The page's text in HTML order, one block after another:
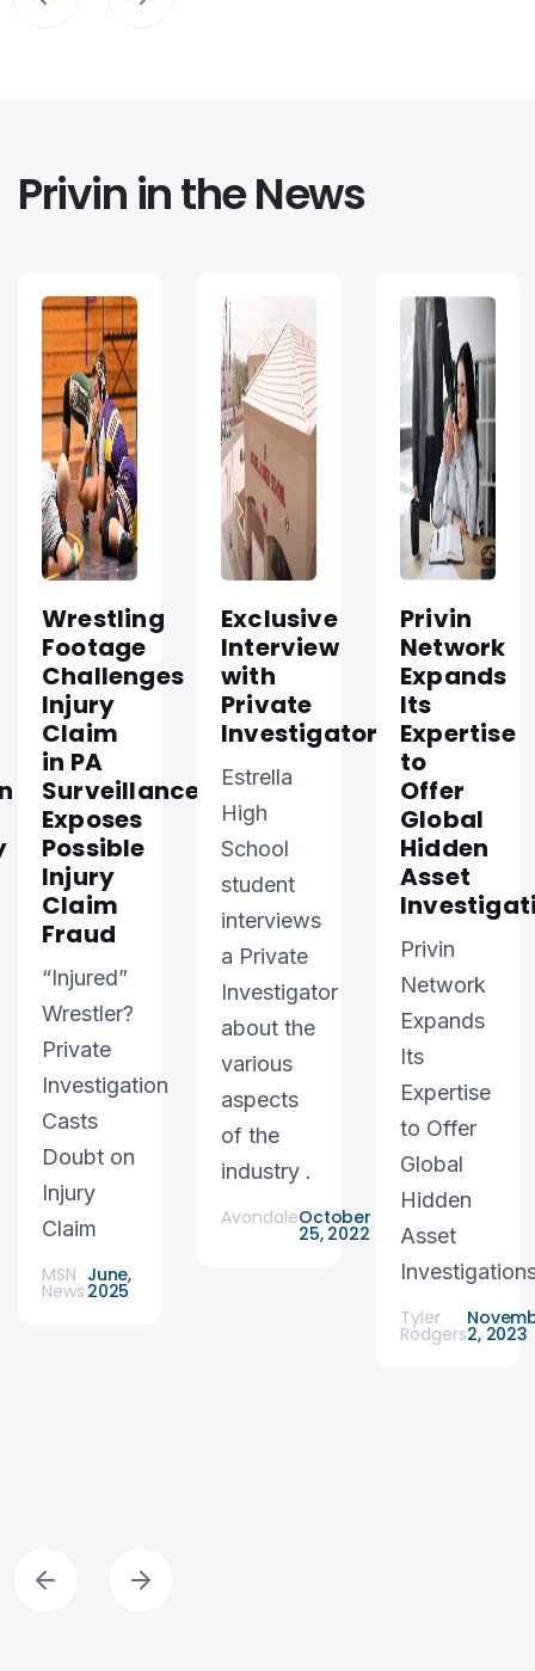
Privin in the News
Wrestling
Footage
Challenges
Injury
Claim
in PA
Surveillance
Exposes
Possible
Injury
Claim
Fraud
“Injured”
Wrestler?
Private
Investigation
Casts
Doubt on
Injury
Claim
MSN
News
June,
2025
Exclusive
Interview
with
Private
Investigator
Estrella
High
School
student
interviews
a Private
Investigator
about the
various
aspects
of the
industry .
AvondaleOctober
25, 2022
Privin
Network
Expands
Its
Expertise
to
Offer
Global
Hidden
Asset
Privin
Network
Expands
Its
Expertise
to Offer
Global
Hidden
Asset
Tyler
Rodgers2, 2023